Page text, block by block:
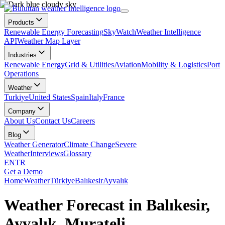
Products
Renewable Energy ForecastingSkyWatchWeather Intelligence
APIWeather Map Layer
Industries
Renewable EnergyGrid & UtilitiesAviationMobility & LogisticsPort
Operations
Weather
TurkiyeUnited StatesSpainItalyFrance
Company
About UsContact UsCareers
Blog
Weather GeneratorClimate ChangeSevere
WeatherInterviewsGlossary
ENTR
Get a Demo
HomeWeatherTürkiyeBalıkesirAyvalık
Weather Forecast in Balıkesir,